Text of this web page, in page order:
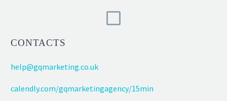
CONTACTS
help@gqmarketing.co.uk
calendly.com/gqmarketingagency/15min